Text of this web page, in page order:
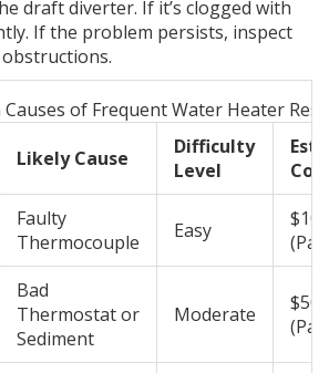
draft diverter. If it’s clogged with
If the problem persists, inspect
of Frequent Water Heater
Likely Cause
Difficulty
Level
Faulty
Thermocouple
Easy
$10
Bad
Thermostat or
Sediment
Moderate
$50